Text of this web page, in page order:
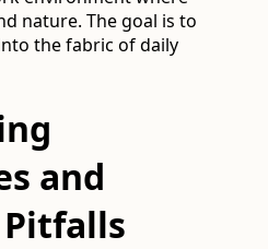
nature. The goal is to
the fabric of daily
and